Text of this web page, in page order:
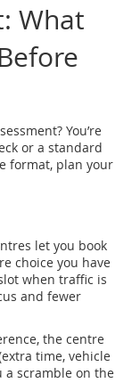
What
You’re
or a standard
format, plan your
let you book
choice you have
when traffic is
and fewer
the centre
time, vehicle
a scramble on the